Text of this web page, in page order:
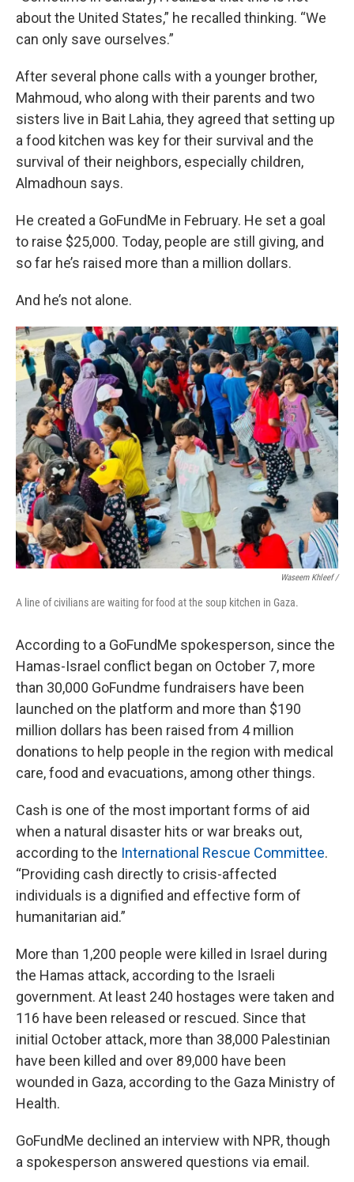
about the United States,” he recalled thinking. “We
can only save ourselves.”
After several phone calls with a younger brother,
Mahmoud, who along with their parents and two
sisters live in Bait Lahia, they agreed that setting up
a food kitchen was key for their survival and the
survival of their neighbors, especially children,
Almadhoun says.
He created a GoFundMe in February. He set a goal
to raise $25,000. Today, people are still giving, and
so far he’s raised more than a million dollars.
And he’s not alone.
Waseem Khleef /
A line of civilians are waiting for food at the soup kitchen in Gaza.
According to a GoFundMe spokesperson, since the
Hamas-Israel conflict began on October 7, more
than 30,000 GoFundme fundraisers have been
launched on the platform and more than $190
million dollars has been raised from 4 million
donations to help people in the region with medical
care, food and evacuations, among other things.
Cash is one of the most important forms of aid
when a natural disaster hits or war breaks out,
according to the International Rescue Committee.
“Providing cash directly to crisis-affected
individuals is a dignified and effective form of
humanitarian aid.”
More than 1,200 people were killed in Israel during
the Hamas attack, according to the Israeli
government. At least 240 hostages were taken and
116 have been released or rescued. Since that
initial October attack, more than 38,000 Palestinian
have been killed and over 89,000 have been
wounded in Gaza, according to the Gaza Ministry of
Health.
GoFundMe declined an interview with NPR, though
a spokesperson answered questions via email.